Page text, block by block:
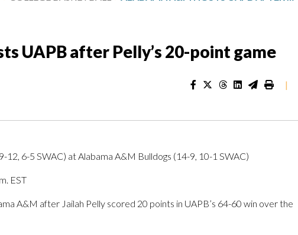
UAPB after Pelly’s 20-point game
|
12, 6-5 SWAC) at Alabama A&M Bulldogs (14-9, 10-1 SWAC)
EST
A&M after Jailah Pelly scored 20 points in UAPB’s 64-60 win over the